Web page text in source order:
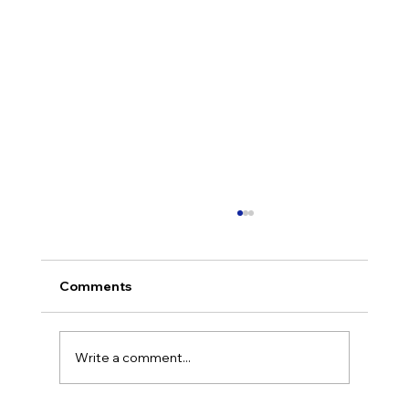
Comments
Write a comment...